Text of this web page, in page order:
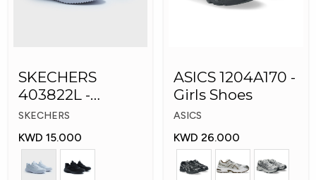
SKECHERS
403822L -
Skechers Slip-ins:
SKECHERS
KWD 15.000
ASICS 1204A170 -
Girls Shoes
ASICS
KWD 26.000